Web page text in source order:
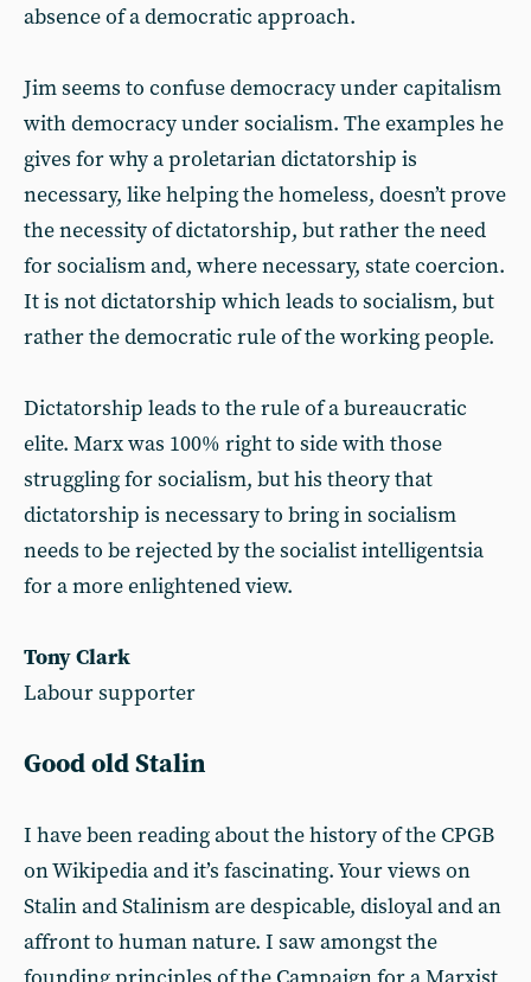
absence of a democratic approach.
Jim seems to confuse democracy under capitalism
with democracy under socialism. The examples he
gives for why a proletarian dictatorship is
necessary, like helping the homeless, doesn’t prove
the necessity of dictatorship, but rather the need
for socialism and, where necessary, state coercion.
It is not dictatorship which leads to socialism, but
rather the democratic rule of the working people.
Dictatorship leads to the rule of a bureaucratic
elite. Marx was 100% right to side with those
struggling for socialism, but his theory that
dictatorship is necessary to bring in socialism
needs to be rejected by the socialist intelligentsia
for a more enlightened view.
Tony Clark
Labour supporter
Good old Stalin
I have been reading about the history of the CPGB
on Wikipedia and it’s fascinating. Your views on
Stalin and Stalinism are despicable, disloyal and an
affront to human nature. I saw amongst the